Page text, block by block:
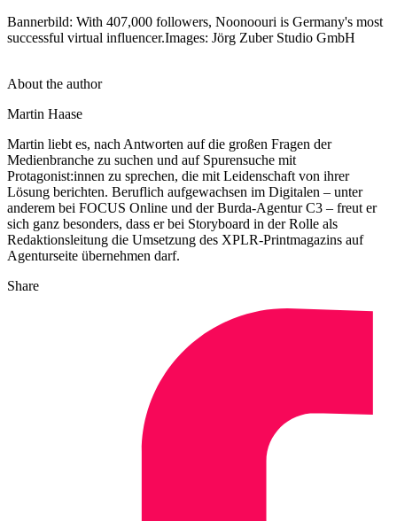
Bannerbild: With 407,000 followers, Noonoouri is Germany's most
successful virtual influencer.Images: Jörg Zuber Studio GmbH
About the author
Martin Haase
Martin liebt es, nach Antworten auf die großen Fragen der
Medienbranche zu suchen und auf Spurensuche mit
Protagonist:innen zu sprechen, die mit Leidenschaft von ihrer
Lösung berichten. Beruflich aufgewachsen im Digitalen – unter
anderem bei FOCUS Online und der Burda-Agentur C3 – freut er
sich ganz besonders, dass er bei Storyboard in der Rolle als
Redaktionsleitung die Umsetzung des XPLR-Printmagazins auf
Agenturseite übernehmen darf.
Share